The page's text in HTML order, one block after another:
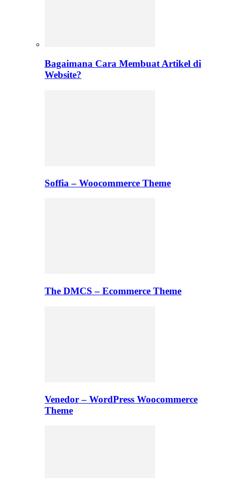
Bagaimana Cara Membuat Artikel di
Website?
Soffia – Woocommerce Theme
The DMCS – Ecommerce Theme
Venedor – WordPress Woocommerce
Theme